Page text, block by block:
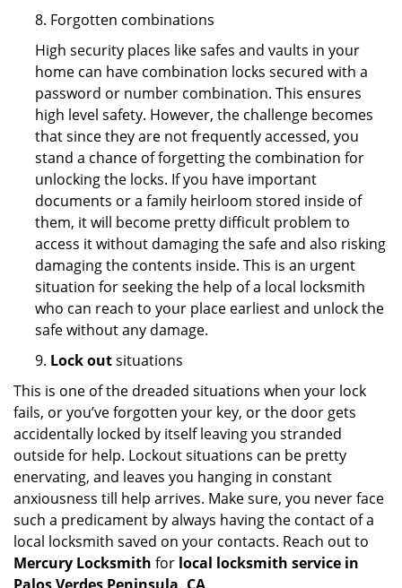
8. Forgotten combinations
High security places like safes and vaults in your
home can have combination locks secured with a
password or number combination. This ensures
high level safety. However, the challenge becomes
that since they are not frequently accessed, you
stand a chance of forgetting the combination for
unlocking the locks. If you have important
documents or a family heirloom stored inside of
them, it will become pretty difficult problem to
access it without damaging the safe and also risking
damaging the contents inside. This is an urgent
situation for seeking the help of a local locksmith
who can reach to your place earliest and unlock the
safe without any damage.
9. Lock outsituations
This is one of the dreaded situations when your lock
fails, or you’ve forgotten your key, or the door gets
accidentally locked by itself leaving you stranded
outside for help. Lockout situations can be pretty
enervating, and leaves you hanging in constant
anxiousness till help arrives. Make sure, you never face
such a predicament by always having the contact of a
local locksmith saved on your contacts. Reach out to
Mercury Locksmith for local locksmith service in